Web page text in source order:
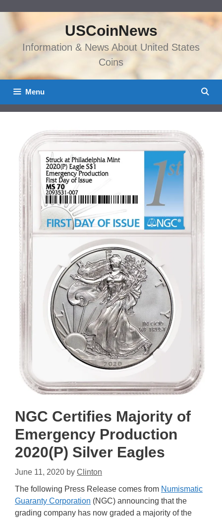
content
USCoinNews
Information & News About United States
Coins
Menu
NGC Certifies Majority of
Emergency Production
2020(P) Silver Eagles
June 11, 2020 by Clinton
The following Press Release comes from Numismatic
Guaranty Corporation (NGC) announcing that the
grading company has now graded a majority of the